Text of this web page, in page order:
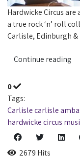
Hardwicke Circus are
a true rock ‘n’ roll
Carlisle, Edinburgh &
Continue reading
0
Tags:
Carlislecarlisle
hardwicke circus
2679 Hits